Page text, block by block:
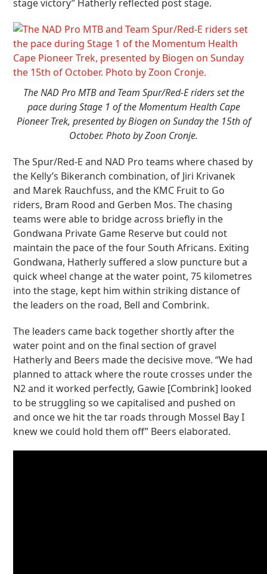
stage victory” Hatherly reflected post stage.
The NAD Pro MTB and Team Spur/Red-E riders set the
pace during Stage 1 of the Momentum Health Cape
Pioneer Trek, presented by Biogen on Sunday the 15th of
October. Photo by Zoon Cronje.
The Spur/Red-E and NAD Pro teams where chased by
the Kelly’s Bikeranch combination, of Jiri Krivanek
and Marek Rauchfuss, and the KMC Fruit to Go
riders, Bram Rood and Gerben Mos. The chasing
teams were able to bridge across briefly in the
Gondwana Private Game Reserve but could not
maintain the pace of the four South Africans. Exiting
Gondwana, Hatherly suffered a slow puncture but a
quick wheel change at the water point, 75 kilometres
into the stage, kept him within striking distance of
the leaders on the road, Bell and Combrink.
The leaders came back together shortly after the
water point and on the final section of gravel
Hatherly and Beers made the decisive move. “We had
planned to attack where the route crosses under the
N2 and it worked perfectly, Gawie [Combrink] looked
to be struggling so we capitalised and pushed on
and once we hit the tar roads through Mossel Bay I
knew we could hold them off” Beers elaborated.